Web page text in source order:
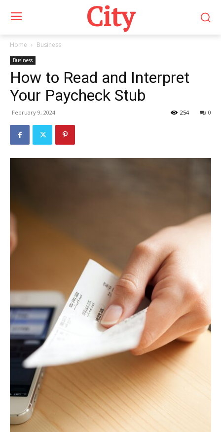
City
Home Business
Business
How to Read and Interpret
Your Paycheck Stub
February 9, 2024 0
254